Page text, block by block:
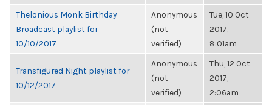
Thelonious Monk Birthday
Broadcast playlist for
10/10/2017
Anonymous
(not
verified)
Tue, 10 Oct
2017,
8:01am
Transfigured Night playlist for
10/12/2017
Anonymous
(not
verified)
Thu, 12 Oct
2017,
2:06am